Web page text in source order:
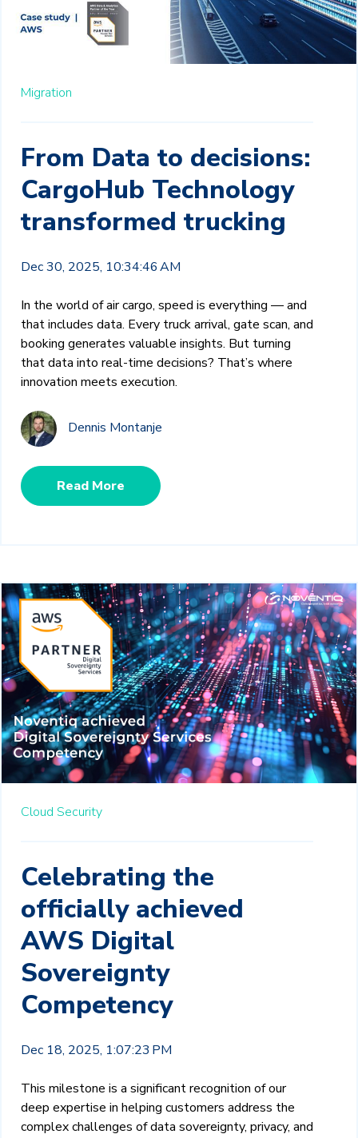
Migration
From Data to decisions:
CargoHub Technology
transformed trucking
Dec 30, 2025, 10:34:46 AM
In the world of air cargo, speed is everything — and
that includes data. Every truck arrival, gate scan, and
booking generates valuable insights. But turning
that data into real-time decisions? That’s where
innovation meets execution.
Dennis Montanje
Read More
Cloud Security
Celebrating the
officially achieved
AWS Digital
Sovereignty
Competency
Dec 18, 2025, 1:07:23 PM
This milestone is a significant recognition of our
deep expertise in helping customers address the
complex challenges of data sovereignty, privacy, and